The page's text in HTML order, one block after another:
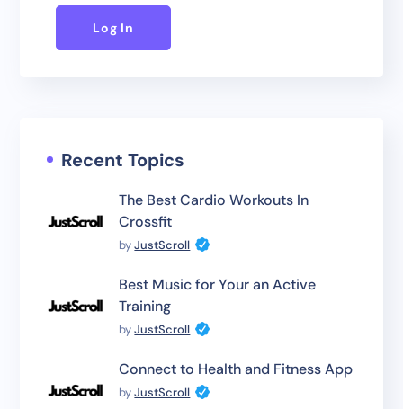
Log In
Recent Topics
The Best Cardio Workouts In
Crossfit
byJustScroll
Best Music for Your an Active
Training
byJustScroll
Connect to Health and Fitness App
byJustScroll